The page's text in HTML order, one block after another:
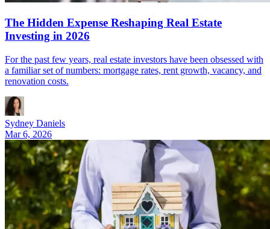
The Hidden Expense Reshaping Real Estate
Investing in 2026
For the past few years, real estate investors have been obsessed with
a familiar set of numbers: mortgage rates, rent growth, vacancy, and
renovation costs.
Sydney Daniels
Mar 6, 2026